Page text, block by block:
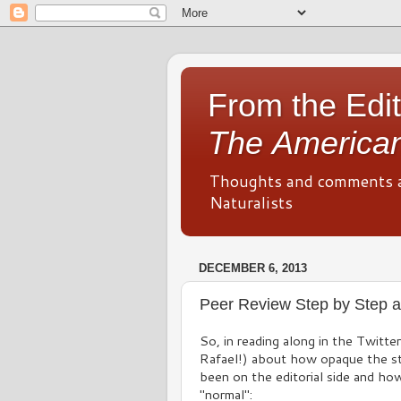
From the
The
Thoughts and comments
Naturalists
DECEMBER 6, 2013
Peer Review Step by Step
So, in reading along in the
Rafael!) about how opaque the
been on the editorial side and
"normal":